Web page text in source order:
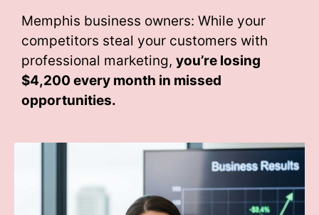
Memphis business owners: While your
competitors steal your customers with
professional marketing, you’re losing
$4,200 every month in missed
opportunities.